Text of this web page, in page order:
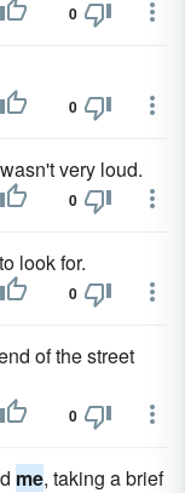
0
0
very loud.
0
to look for.
0
of the street
0
me, taking a brief